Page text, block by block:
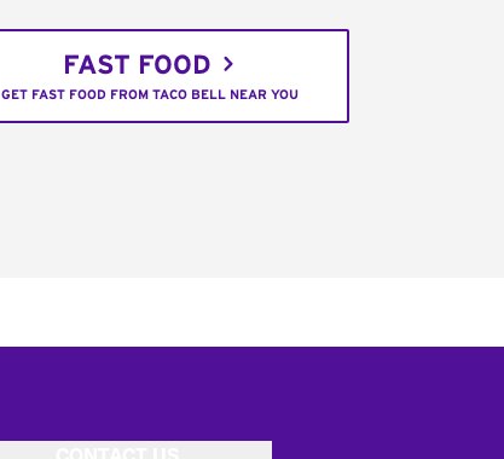
FAST FOOD
GET FAST FOOD FROM TACO BELL NEAR YOU